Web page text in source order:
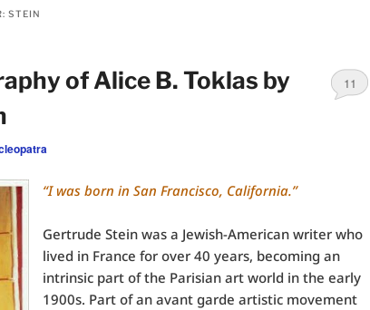
STEIN
of Alice B. Toklas by
11
“I was born in San Francisco, California.”
Gertrude Stein was a Jewish-American writer who
lived in France for over 40 years, becoming an
intrinsic part of the Parisian art world in the early
1900s. Part of an avant garde artistic movement